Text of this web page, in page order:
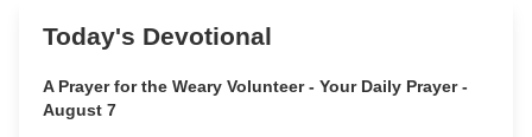
Today's Devotional
A Prayer for the Weary Volunteer - Your Daily Prayer -
August 7